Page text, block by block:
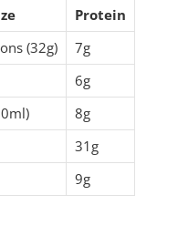
Protein
(32g)
7g
6g
8g
31g
9g